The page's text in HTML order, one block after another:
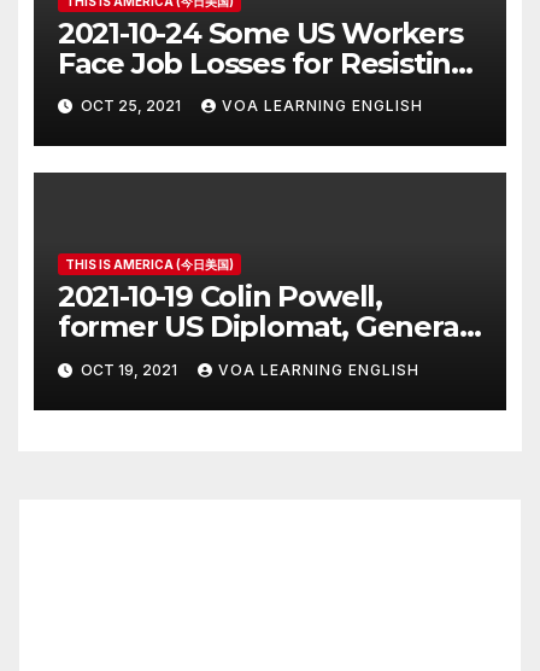
2021-10-24 Some US Workers
Face Job Losses for Resisting
Vaccine Rules
OCT 25, 2021 VOA LEARNING ENGLISH
THIS IS AMERICA (今日美国)
2021-10-19 Colin Powell,
former US Diplomat, General,
Dies of COVID
OCT 19, 2021 VOA LEARNING ENGLISH